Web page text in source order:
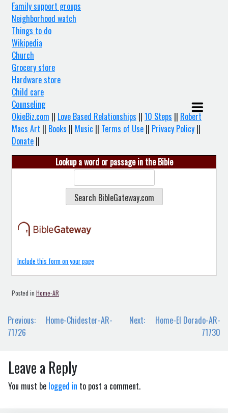
Family support groups
Neighborhood watch
Things to do
Wikipedia
Church
Grocery store
Hardware store
Child care
Counseling
OkieBiz.com || Love Based Relationships || 10 Steps || Robert
Macs Art || Books || Music || Terms of Use || Privacy Policy ||
Donate ||
Lookup a word or passage in the Bible
Include this form on your page
Posted in Home-AR
Post
navigation
Previous:
Home-Chidester-AR-
71726
Next:
Home-El Dorado-AR-
71730
Leave a Reply
You must be logged in to post a comment.